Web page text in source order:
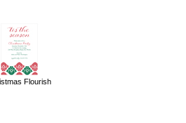
Flourish